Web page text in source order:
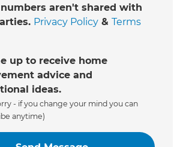
numbers aren't shared with
Privacy Policy &Terms
up to receive home
advice and
ideas.
- if you change your mind you can
anytime)